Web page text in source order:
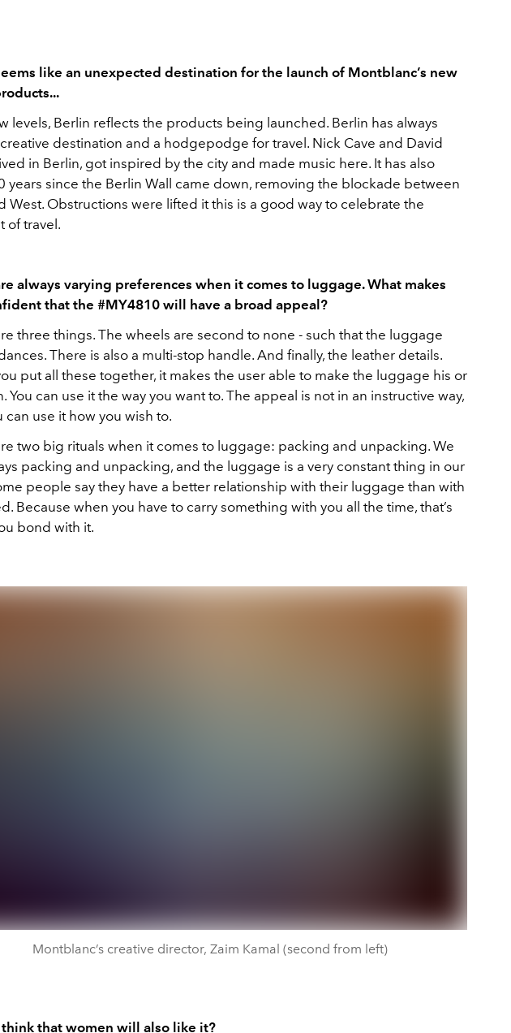
like an unexpected destination for the launch of Montblanc’s new
levels, Berlin reflects the products being launched. Berlin has always
destination and a hodgepodge for travel. Nick Cave and David
in Berlin, got inspired by the city and made music here. It has also
years since the Berlin Wall came down, removing the blockade between
West. Obstructions were lifted it this is a good way to celebrate the
of travel.
always varying preferences when it comes to luggage. What makes
that the #MY4810 will have a broad appeal?
three things. The wheels are second to none - such that the luggage
There is also a multi-stop handle. And finally, the leather details.
put all these together, it makes the user able to make the luggage his or
You can use it the way you want to. The appeal is not in an instructive way,
can use it how you wish to.
two big rituals when it comes to luggage: packing and unpacking. We
packing and unpacking, and the luggage is a very constant thing in our
people say they have a better relationship with their luggage than with
Because when you have to carry something with you all the time, that’s
bond with it.
Montblanc’s creative director, Zaim Kamal (second from left)
think that women will also like it?